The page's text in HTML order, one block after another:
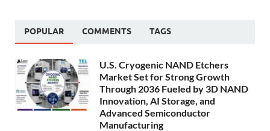
POPULAR COMMENTS TAGS
U.S. Cryogenic NAND Etchers
Market Set for Strong Growth
Through 2036 Fueled by 3D NAND
Innovation, AI Storage, and
Advanced Semiconductor
Manufacturing